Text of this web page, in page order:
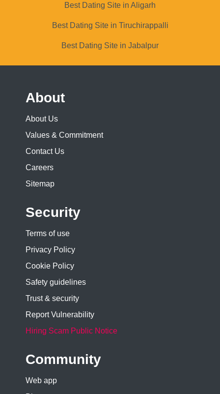
Best Dating Site in Aligarh
Best Dating Site in Tiruchirappalli
Best Dating Site in Jabalpur
About
About Us
Values & Commitment
Contact Us
Careers
Sitemap
Security
Terms of use
Privacy Policy
Cookie Policy
Safety guidelines
Trust & security
Report Vulnerability
Hiring Scam Public Notice
Community
Web app